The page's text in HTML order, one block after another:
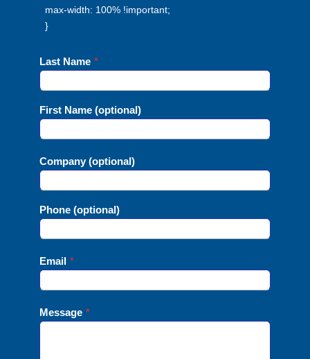
max-width: 100% !important;
}
Last Name *
First Name (optional)
Company (optional)
Phone (optional)
Email *
Message *